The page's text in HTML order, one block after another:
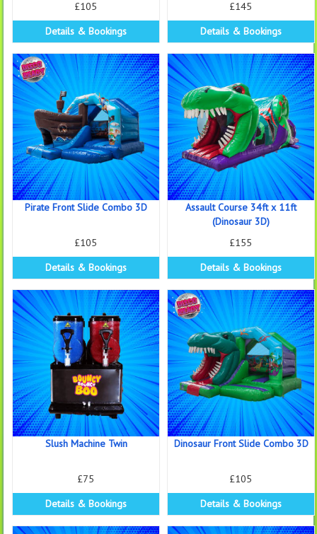
£105
Details & Bookings
£145
Details & Bookings
Pirate Front Slide Combo 3D
£105
Details & Bookings
Assault Course 34ft x 11ft
(Dinosaur 3D)
£155
Details & Bookings
Slush Machine Twin
£75
Details & Bookings
Dinosaur Front Slide Combo 3D
£105
Details & Bookings